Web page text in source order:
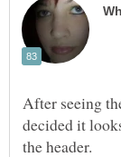
After seeing
decided it